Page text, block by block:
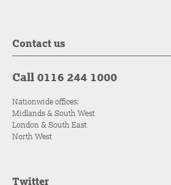
Contact us
Call 0116 244 1000
Nationwide offices:
Midlands & South West
London & South East
North West
Twitter